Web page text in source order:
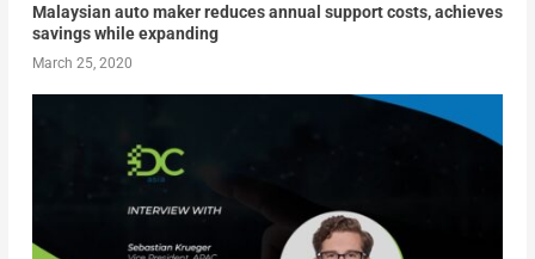
Malaysian auto maker reduces annual support costs, achieves
savings while expanding
March 25, 2020